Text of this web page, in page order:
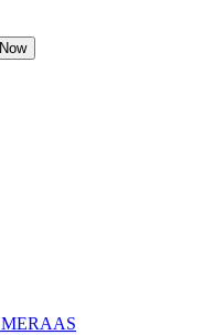
Now
MERAAS